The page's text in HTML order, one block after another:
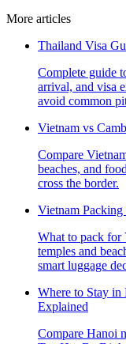
More articles
Thailand Visa
Complete guide
arrival, and visa
avoid common
Vietnam vs
Compare
beaches, and
cross the border.
Vietnam
What to pack for
temples and
smart luggage
Where to Stay in
Explained
Compare Hanoi